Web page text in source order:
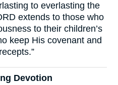
to everlasting the
extends to those who
to their children’s
keep His covenant and
Devotion